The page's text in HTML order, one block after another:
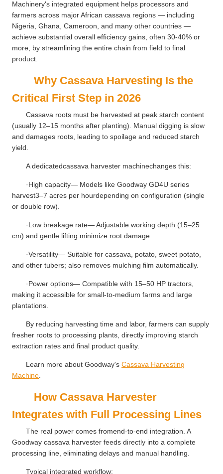
Machinery's integrated equipment helps processors and
farmers across major African cassava regions — including
Nigeria, Ghana, Cameroon, and many other countries —
achieve substantial overall efficiency gains, often 30-40% or
more, by streamlining the entire chain from field to final
product.
Why Cassava Harvesting Is the
Critical First Step in 2026
Cassava roots must be harvested at peak starch content
(usually 12–15 months after planting). Manual digging is slow
and damages roots, leading to spoilage and reduced starch
yield.
A dedicatedcassava harvester machinechanges this:
·High capacity— Models like Goodway GD4U series
harvest3–7 acres per hourdepending on configuration (single
or double row).
·Low breakage rate— Adjustable working depth (15–25
cm) and gentle lifting minimize root damage.
·Versatility— Suitable for cassava, potato, sweet potato,
and other tubers; also removes mulching film automatically.
·Power options— Compatible with 15–50 HP tractors,
making it accessible for small-to-medium farms and large
plantations.
By reducing harvesting time and labor, farmers can supply
fresher roots to processing plants, directly improving starch
extraction rates and final product quality.
Learn more about Goodway'sCassava Harvesting
Machine
How Cassava Harvester
Integrates with Full Processing Lines
The real power comes fromend-to-end integration. A
Goodway cassava harvester feeds directly into a complete
processing line, eliminating delays and manual handling.
Typical integrated workflow: